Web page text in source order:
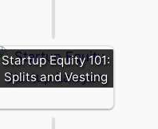
Startup Equity 101:
Splits and Vesting
When
Choosing
an
Entity